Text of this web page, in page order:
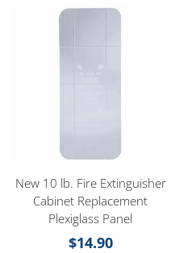
New 10 lb. Fire Extinguisher
Cabinet Replacement
Plexiglass Panel
$14.90